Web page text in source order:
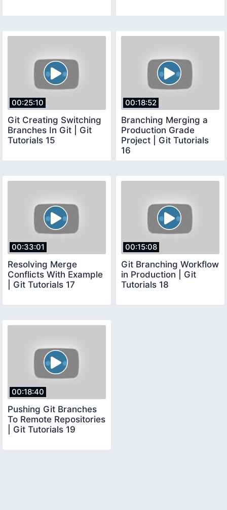
00:25:10
Git Creating Switching
Branches In Git | Git
Tutorials 15
00:18:52
Branching Merging a
Production Grade
Project | Git Tutorials
16
00:33:01
Resolving Merge
Conflicts With Example
| Git Tutorials 17
00:15:08
Git Branching Workflow
in Production | Git
Tutorials 18
00:18:40
Pushing Git Branches
To Remote Repositories
| Git Tutorials 19